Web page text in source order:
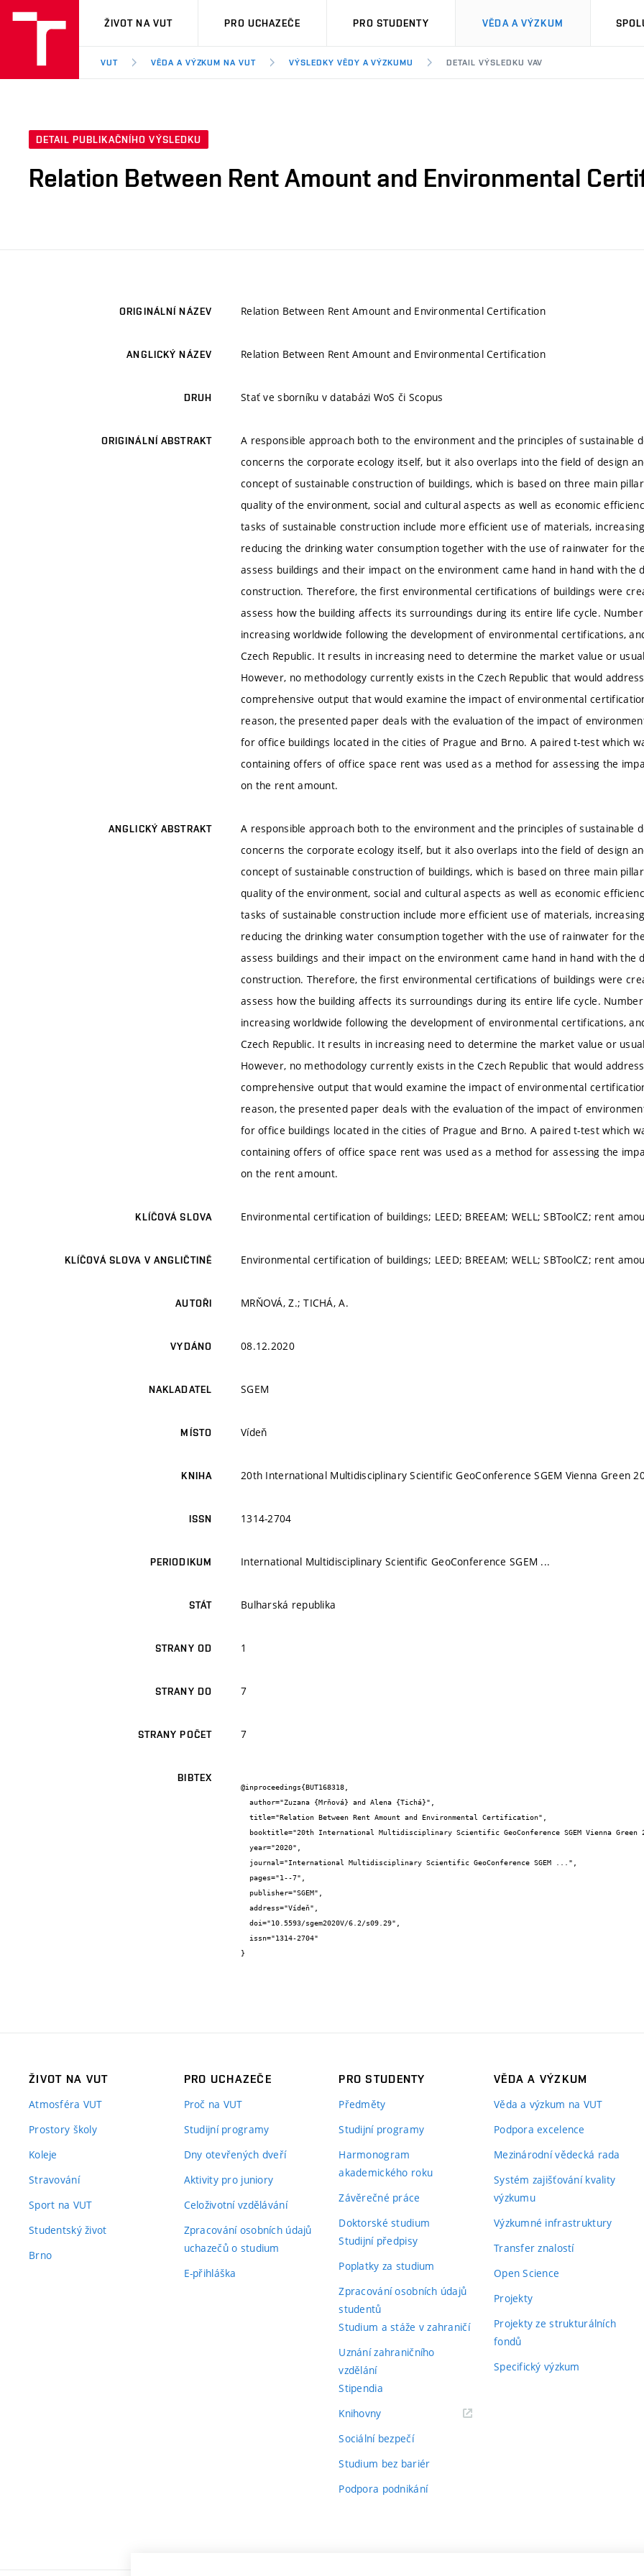
VUT
ŽIVOT NA VUT PRO UCHAZEČE PRO STUDENTY VĚDA A VÝZKUM
VUT VĚDA A VÝZKUM NA VUT VÝSLEDKY VĚDY A VÝZKUMU DETAIL VÝSLEDKU VAV
DETAIL PUBLIKAČNÍHO VÝSLEDKU
Relation Between Rent Amount and Environmental
ORIGINÁLNÍ NÁZEV Relation Between Rent Amount and Environmental Certification
ANGLICKÝ NÁZEV Relation Between Rent Amount and Environmental Certification
DRUH Stať ve sborníku v databázi WoS či Scopus
ORIGINÁLNÍ ABSTRAKT
A responsible approach both to the environment and the principles of sustainable
concerns the corporate ecology itself, but it also overlaps into the field of design
concept of sustainable construction of buildings, which is based on three main
quality of the environment, social and cultural aspects as well as economic
tasks of sustainable construction include more efficient use of materials,
reducing the drinking water consumption together with the use of rainwater for
assess buildings and their impact on the environment came hand in hand with the
construction. Therefore, the first environmental certifications of buildings were
assess how the building affects its surroundings during its entire life cycle.
increasing worldwide following the development of environmental certifications,
Czech Republic. It results in increasing need to determine the market value or
However, no methodology currently exists in the Czech Republic that would
comprehensive output that would examine the impact of environmental
reason, the presented paper deals with the evaluation of the impact of
for office buildings located in the cities of Prague and Brno. A paired t-test which
containing offers of office space rent was used as a method for assessing the
on the rent amount.
ANGLICKÝ ABSTRAKT
A responsible approach both to the environment and the principles of sustainable
concerns the corporate ecology itself, but it also overlaps into the field of design
concept of sustainable construction of buildings, which is based on three main
quality of the environment, social and cultural aspects as well as economic
tasks of sustainable construction include more efficient use of materials,
reducing the drinking water consumption together with the use of rainwater for
assess buildings and their impact on the environment came hand in hand with the
construction. Therefore, the first environmental certifications of buildings were
assess how the building affects its surroundings during its entire life cycle.
increasing worldwide following the development of environmental certifications,
Czech Republic. It results in increasing need to determine the market value or
However, no methodology currently exists in the Czech Republic that would
comprehensive output that would examine the impact of environmental
reason, the presented paper deals with the evaluation of the impact of
for office buildings located in the cities of Prague and Brno. A paired t-test which
containing offers of office space rent was used as a method for assessing the
on the rent amount.
KLÍČOVÁ SLOVA Environmental certification of buildings; LEED; BREEAM; WELL; SBToolCZ; rent
KLÍČOVÁ SLOVA V ANGLIČTINĚ Environmental certification of buildings; LEED; BREEAM; WELL; SBToolCZ; rent
AUTOŘI MRŇOVÁ, Z.; TICHÁ, A.
VYDÁNO 08.12.2020
NAKLADATEL SGEM
MÍSTO Vídeň
KNIHA 20th International Multidisciplinary Scientific GeoConference SGEM Vienna Green
ISSN 1314-2704
PERIODIKUM International Multidisciplinary Scientific GeoConference SGEM ...
STÁT Bulharská republika
STRANY OD 1
STRANY DO 7
STRANY POČET 7
BIBTEX
@inproceedings{BUT168318,
}
ŽIVOT NA VUT
Atmosféra VUT
Prostory školy
Koleje
Stravování
Sport na VUT
Studentský život
Brno
PRO UCHAZEČE
Proč na VUT
Studijní programy
Dny otevřených dveří
Aktivity pro juniory
Celoživotní vzdělávání
Zpracování osobních údajů
uchazečů o studium
E-přihláška
PRO STUDENTY
Předměty
Studijní programy
Harmonogram
akademického roku
Závěrečné práce
Doktorské studium
Studijní předpisy
Poplatky za studium
Zpracování osobních údajů
studentů
Studium a stáže v zahraničí
Uznání zahraničního
vzdělání
Stipendia
Knihovny(externí
Sociální bezpečí
Studium bez bariér
Podpora podnikání
VĚDA A VÝZKUM
Věda a výzkum na VUT
Podpora excelence
Mezinárodní vědecká rada
Systém zajišťování kvality
výzkumu
Výzkumné infrastruktury
Transfer znalostí
Open Science
Projekty
Projekty ze strukturálních
fondů
Specifický výzkum